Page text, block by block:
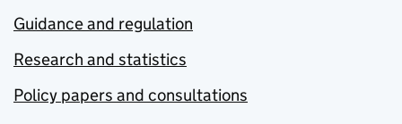
Guidance and regulation
Research and statistics
Policy papers and consultations